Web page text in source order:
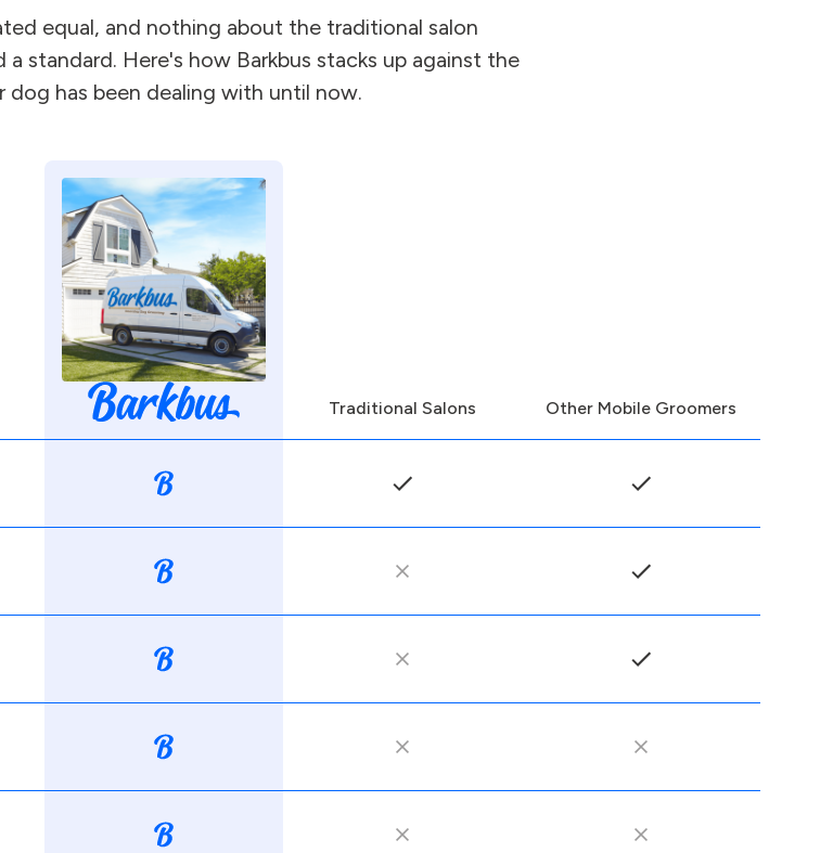
equal, and nothing about the traditional salon
standard. Here's how Barkbus stacks up against the
dog has been dealing with until now.
Traditional Salons Other Mobile Groomers